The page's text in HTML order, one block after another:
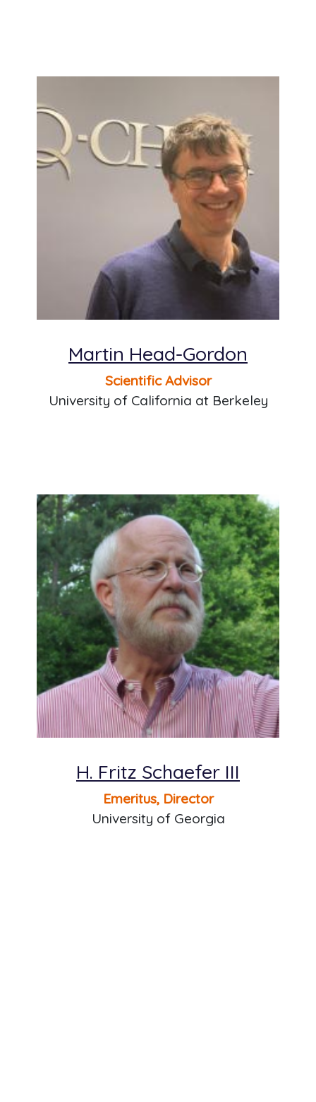
Martin Head-Gordon
Scientific Advisor
University of California at Berkeley
H. Fritz Schaefer III
Emeritus, Director
University of Georgia